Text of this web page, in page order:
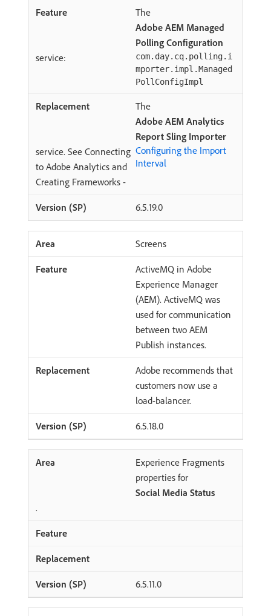
The
Adobe AEM Managed
Polling Configuration
service:
com.day.cq.polling.i
mporter.impl.Managed
PollConfigImpl
The
Adobe AEM Analytics
Report Sling Importer
service. See Connecting
to Adobe Analytics and
Creating Frameworks -
Configuring the Import
Interval
6.5.19.0
Screens
ActiveMQ in Adobe
Experience Manager
(AEM). ActiveMQ was
used for communication
between two AEM
Publish instances.
Adobe recommends that
customers now use a
load-balancer.
6.5.18.0
Experience Fragments
properties for
Social Media Status
.
6.5.11.0